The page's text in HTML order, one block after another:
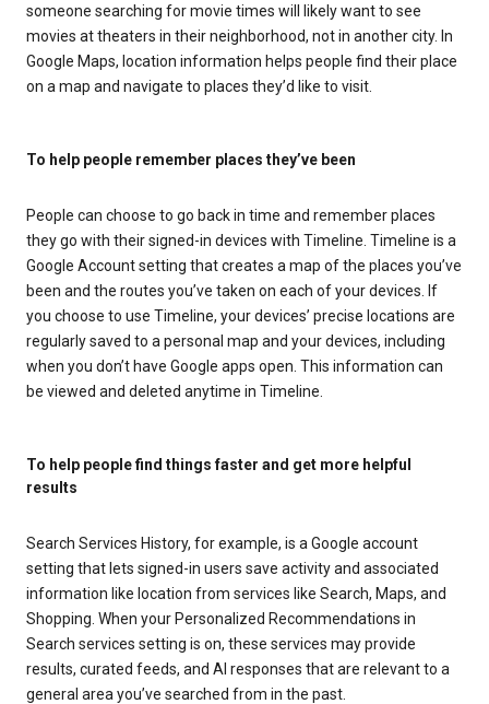
someone searching for movie times will likely want to see
movies at theaters in their neighborhood, not in another city. In
Google Maps, location information helps people find their place
on a map and navigate to places they’d like to visit.
To help people remember places they’ve been
People can choose to go back in time and remember places
they go with their signed-in devices with Timeline. Timeline is a
Google Account setting that creates a map of the places you’ve
been and the routes you’ve taken on each of your devices. If
you choose to use Timeline, your devices’ precise locations are
regularly saved to a personal map and your devices, including
when you don’t have Google apps open. This information can
be viewed and deleted anytime in Timeline.
To help people find things faster and get more helpful
results
Search Services History, for example, is a Google account
setting that lets signed-in users save activity and associated
information like location from services like Search, Maps, and
Shopping. When your Personalized Recommendations in
Search services setting is on, these services may provide
results, curated feeds, and AI responses that are relevant to a
general area you’ve searched from in the past.